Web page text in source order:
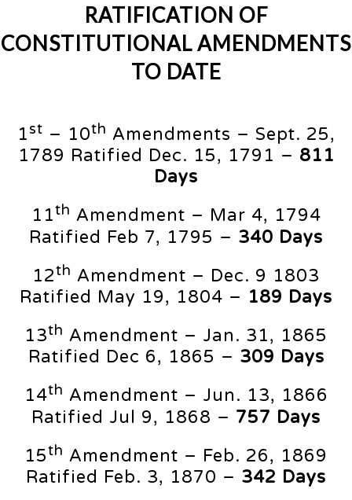
RATIFICATION OF
CONSTITUTIONAL AMENDMENTS
TO DATE
1st – 10th Amendments – Sept. 25,
1789 Ratified Dec. 15, 1791 – 811
Days
11th Amendment – Mar 4, 1794
Ratified Feb 7, 1795 – 340 Days
12th Amendment – Dec. 9 1803
Ratified May 19, 1804 – 189 Days
13th Amendment – Jan. 31, 1865
Ratified Dec 6, 1865 – 309 Days
14th Amendment – Jun. 13, 1866
Ratified Jul 9, 1868 – 757 Days
15th Amendment – Feb. 26, 1869
Ratified Feb. 3, 1870 – 342 Days